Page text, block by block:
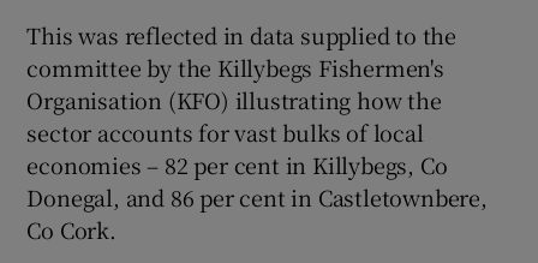
This was reflected in data supplied to the
committee by the Killybegs Fishermen's
Organisation (KFO) illustrating how the
sector accounts for vast bulks of local
economies – 82 per cent in Killybegs, Co
Donegal, and 86 per cent in Castletownbere,
Co Cork.